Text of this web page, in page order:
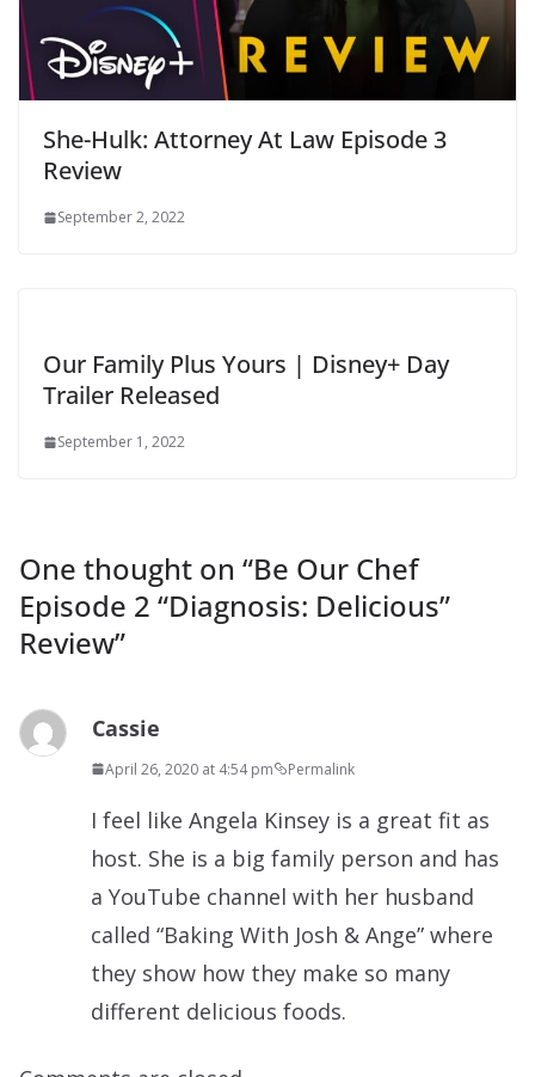
She-Hulk: Attorney At Law Episode 3
Review
September 2, 2022
Our Family Plus Yours | Disney+ Day
Trailer Released
September 1, 2022
One thought on “Be Our Chef
Episode 2 “Diagnosis: Delicious”
Review”
Cassie
April 26, 2020 at 4:54 pm Permalink
I feel like Angela Kinsey is a great fit as
host. She is a big family person and has
a YouTube channel with her husband
called “Baking With Josh & Ange” where
they show how they make so many
different delicious foods.